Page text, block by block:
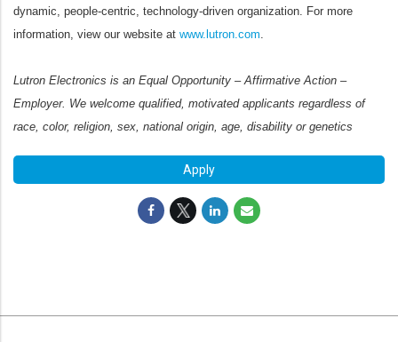
dynamic, people-centric, technology-driven organization. For more
information, view our website at www.lutron.com.
Lutron Electronics is an Equal Opportunity – Affirmative Action –
Employer. We welcome qualified, motivated applicants regardless of
race, color, religion, sex, national origin, age, disability or genetics
Apply